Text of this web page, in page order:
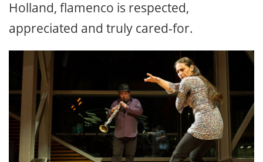
Holland, flamenco is respected,
appreciated and truly cared-for.